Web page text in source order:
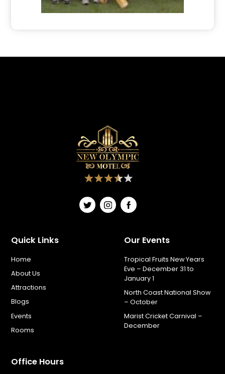
Quick Links
Home
About Us
Attractions
Blogs
Events
Rooms
Our Events
Tropical Fruits New Years
Eve – December 31 to
January 1
North Coast National Show
– October
Marist Cricket Carnival –
December
Office Hours